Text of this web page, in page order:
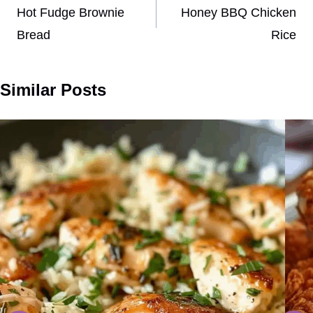
navigation
Hot Fudge Brownie
Bread
Honey BBQ Chicken
Rice
Similar Posts